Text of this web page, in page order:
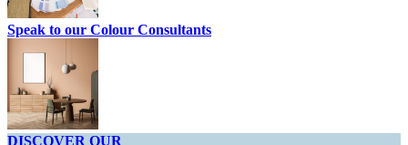
Speak to our Colour Consultants
DISCOVER OUR